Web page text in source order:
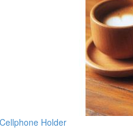
Holder